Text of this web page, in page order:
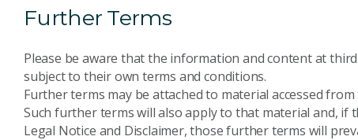
Further Terms
Please be aware that the information and content at
subject to their own terms and conditions.
Further terms may be attached to material accessed
Such further terms will also apply to that material and, if
Legal Notice and Disclaimer, those further terms will